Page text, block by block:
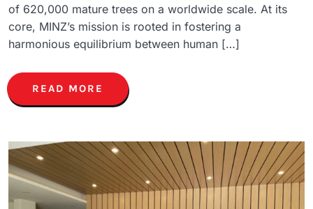
of 620,000 mature trees on a worldwide scale. At its
core, MINZ’s mission is rooted in fostering a
harmonious equilibrium between human […]
READ MORE